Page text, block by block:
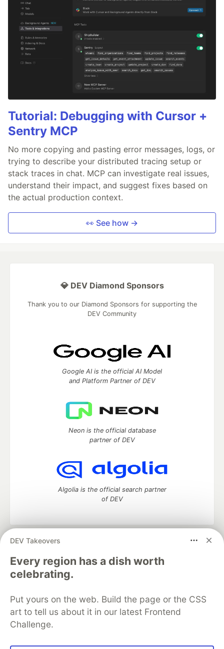
Tutorial: Debugging with Cursor +
Sentry MCP
No more copying and pasting error messages, logs, or
trying to describe your distributed tracing setup or
stack traces in chat. MCP can investigate real issues,
understand their impact, and suggest fixes based on
the actual production context.
👀 See how →
DEV Takeovers
Every region has a dish worth
celebrating.
Put yours on the web. Build the page or the CSS
art to tell us about it in our latest Frontend
Challenge.
💎 DEV Diamond Sponsors
Thank you to our Diamond Sponsors for supporting the
DEV Community
Google AI is the official AI Model
and Platform Partner of DEV
Neon is the official database
partner of DEV
Algolia is the official search partner
of DEV
DEV Community
development and manage your software career
Home
DEV Challenges DEV++
Videos
DEV Education Tracks
Free Postgres Database
DEV Shop
MLH
Code of Conduct
Privacy Policy
Terms of Use
Built on